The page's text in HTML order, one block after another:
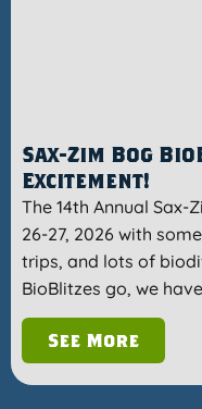
Sax-Zim Bog
Excitement!
The 14th Annual Sax-
26-27, 2026 with
trips, and lots of
BioBlitzes go, we
See More